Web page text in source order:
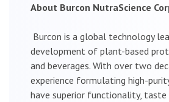
About Burcon NutraScience
Burcon is a global technology
development of plant-based
and beverages. With over two
experience formulating high-
have superior functionality, taste